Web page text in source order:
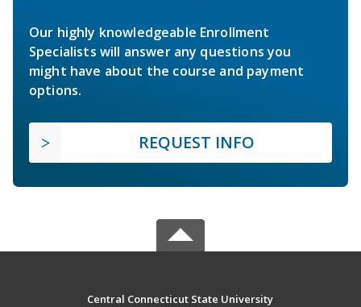
Our highly knowledgeable Enrollment
Specialists will answer any questions you
might have about the course and payment
options.
REQUEST INFO
Central Connecticut State University